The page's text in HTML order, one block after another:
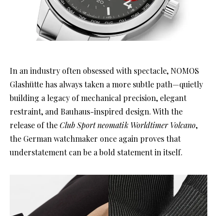
In an industry often obsessed with spectacle, NOMOS
Glashütte has always taken a more subtle path—quietly
building a legacy of mechanical precision, elegant
restraint, and Bauhaus-inspired design. With the
release of theClub Sport neomatik Worldtimer Volcano,
the German watchmaker once again proves that
understatement can be a bold statement in itself.